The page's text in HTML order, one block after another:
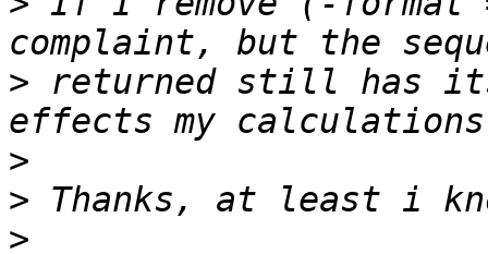
> returned still has its
>
>
>